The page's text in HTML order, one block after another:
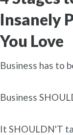
Insanely
You Love
Business has to
Business
It SHOULDN'T